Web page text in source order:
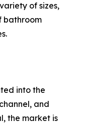
of sizes,
bathroom
into the
and
the market is